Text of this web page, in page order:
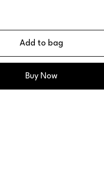
Add to bag
Buy Now